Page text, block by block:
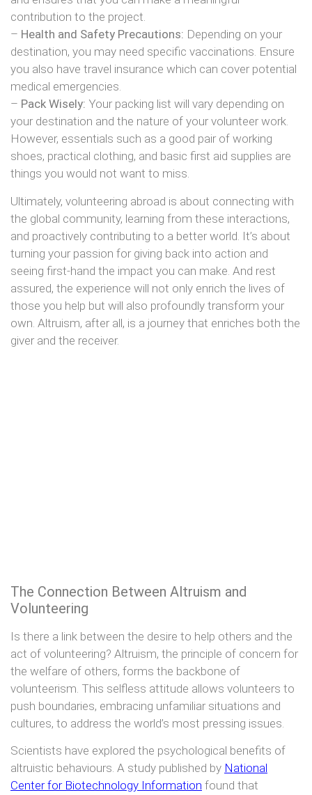
contribution to the project.
– Health and Safety Precautions: Depending on your
destination, you may need specific vaccinations. Ensure
you also have travel insurance which can cover potential
medical emergencies.
– Pack Wisely: Your packing list will vary depending on
your destination and the nature of your volunteer work.
However, essentials such as a good pair of working
shoes, practical clothing, and basic first aid supplies are
things you would not want to miss.
Ultimately, volunteering abroad is about connecting with
the global community, learning from these interactions,
and proactively contributing to a better world. It’s about
turning your passion for giving back into action and
seeing first-hand the impact you can make. And rest
assured, the experience will not only enrich the lives of
those you help but will also profoundly transform your
own. Altruism, after all, is a journey that enriches both the
giver and the receiver.
The Connection Between Altruism and
Volunteering
Is there a link between the desire to help others and the
act of volunteering? Altruism, the principle of concern for
the welfare of others, forms the backbone of
volunteerism. This selfless attitude allows volunteers to
push boundaries, embracing unfamiliar situations and
cultures, to address the world’s most pressing issues.
Scientists have explored the psychological benefits of
altruistic behaviours. A study published by National
Center for Biotechnology Information found that